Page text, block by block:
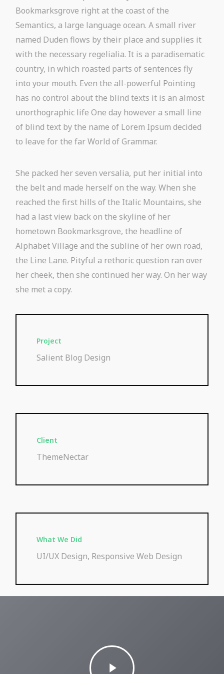
Bookmarksgrove right at the coast of the
Semantics, a large language ocean. A small river
named Duden flows by their place and supplies it
with the necessary regelialia. It is a paradisematic
country, in which roasted parts of sentences fly
into your mouth. Even the all-powerful Pointing
has no control about the blind texts it is an almost
unorthographic life One day however a small line
of blind text by the name of Lorem Ipsum decided
to leave for the far World of Grammar.
She packed her seven versalia, put her initial into
the belt and made herself on the way. When she
reached the first hills of the Italic Mountains, she
had a last view back on the skyline of her
hometown Bookmarksgrove, the headline of
Alphabet Village and the subline of her own road,
the Line Lane. Pityful a rethoric question ran over
her cheek, then she continued her way. On her way
she met a copy.
Project
Salient Blog Design
Client
ThemeNectar
What We Did
UI/UX Design, Responsive Web Design
Play
Video